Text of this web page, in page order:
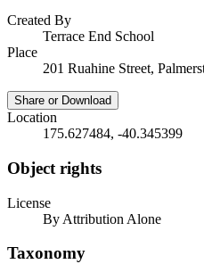
Created By
Terrace End School
Place
201 Ruahine Street,
Share or Download
Location
175.627484, -40.345399
Object rights
License
By Attribution Alone
Taxonomy